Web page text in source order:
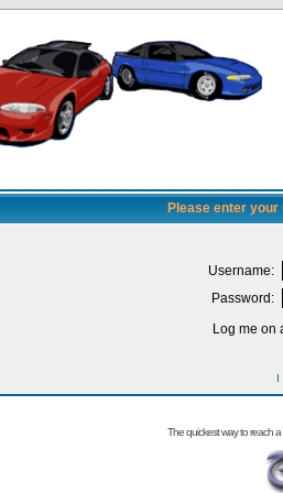
Please enter
Username:
Password:
Log me on
I
The quickest way to reach a